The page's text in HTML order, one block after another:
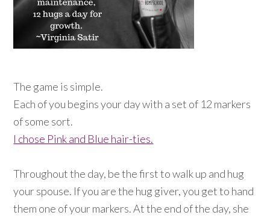
The game is simple.
Each of you begins your day with a set of 12 markers
of some sort.
I chose Pink and Blue hair-ties.
Throughout the day, be the first to walk up and hug
your spouse. If you are the hug giver, you get to hand
them one of your markers. At the end of the day, she